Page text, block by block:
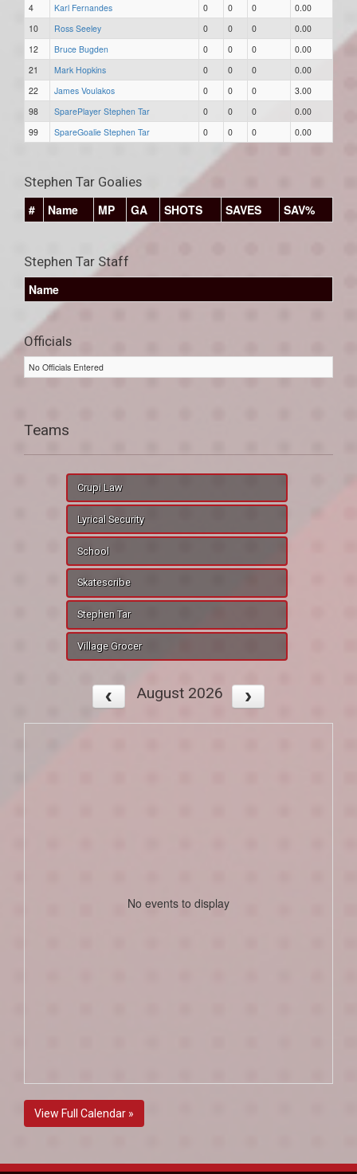
4
Karl Fernandes 0 0 0
0.00
10
Ross Seeley 0 0 0
0.00
12
Bruce Bugden 0 0 0
0.00
21
Mark Hopkins 0 0 0
0.00
22
James Voulakos 0 0 0
3.00
98
SparePlayer Stephen Tar 0 0 0
0.00
99
SpareGoalie Stephen Tar 0 0 0 0.00
Stephen Tar Goalies
#
Name MP GA SHOTS SAVES SAV%
Stephen Tar Staff
Name
Officials
No Officials Entered
Teams
Crupi Law
Lyrical Security
School
Skatescribe
Stephen Tar
Village Grocer
August 2026
No events to display
View Full Calendar »